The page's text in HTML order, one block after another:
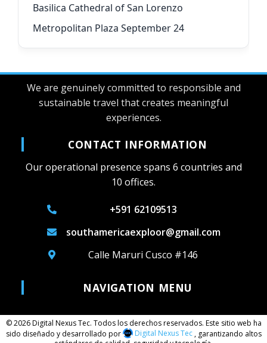
Basilica Cathedral of San Lorenzo
Metropolitan Plaza September 24
We are genuinely committed to responsible and
sustainable travel that creates meaningful
experiences.
CONTACT INFORMATION
Our operational presence spans 6 countries and
10 offices.
+591 62109513
southamericaexploor@gmail.com
Calle Maruri Cusco #146
NAVIGATION MENU
© 2026 Digital Nexus Tec. Todos los derechos reservados. Este sitio web ha
sido diseñado y desarrollado por
Digital Nexus Tec
, garantizando altos